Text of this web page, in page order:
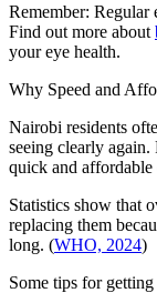
Remember: Regular
Find out more about
your eye health.
Why Speed and
Nairobi residents
seeing clearly
quick and affordable
Statistics show that
replacing them
long. (WHO, 2024)
Some tips for